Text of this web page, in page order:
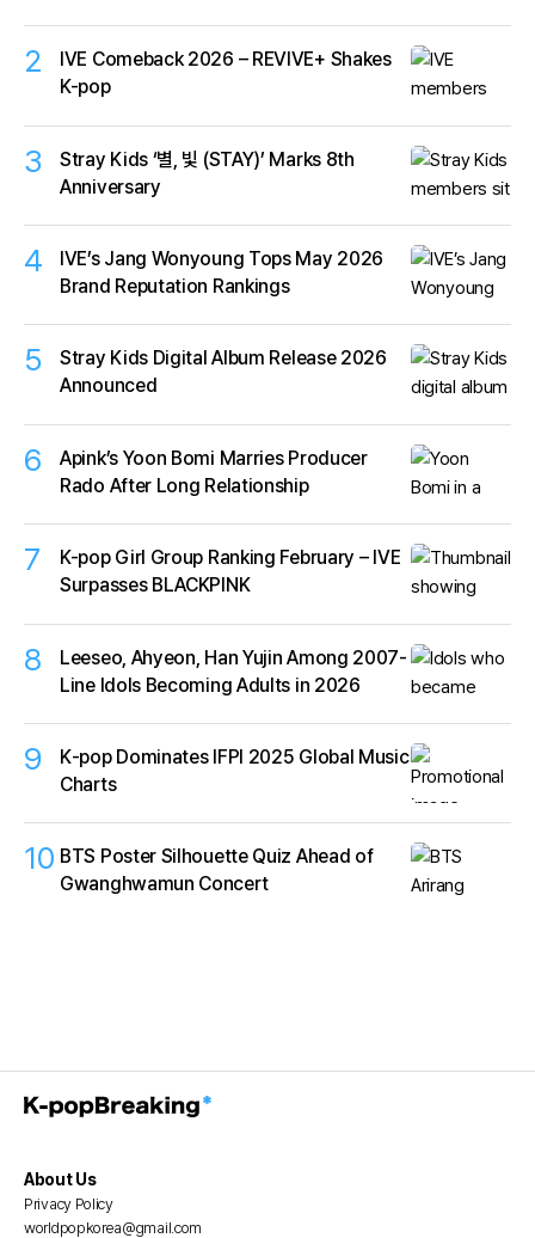
2
IVE Comeback 2026 – REVIVE+ Shakes
K-pop
3
Stray Kids ‘별, 빛 (STAY)’ Marks 8th
Anniversary
4
IVE’s Jang Wonyoung Tops May 2026
Brand Reputation Rankings
5
Stray Kids Digital Album Release 2026
Announced
6
Apink’s Yoon Bomi Marries Producer
Rado After Long Relationship
7
K-pop Girl Group Ranking February – IVE
Surpasses BLACKPINK
8
Leeseo, Ahyeon, Han Yujin Among 2007-
Line Idols Becoming Adults in 2026
9
K‑pop Dominates IFPI 2025 Global Music
Charts
10 BTS Poster Silhouette Quiz Ahead of
Gwanghwamun Concert
About Us
Privacy Policy
worldpopkorea@gmail.com